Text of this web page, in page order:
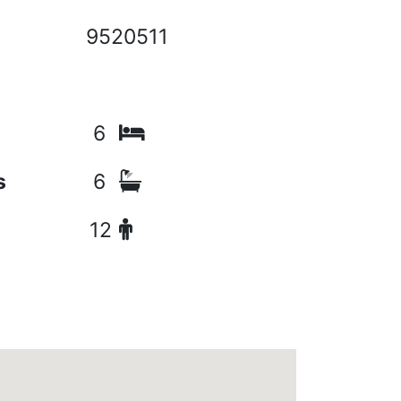
9520511
6
6
12